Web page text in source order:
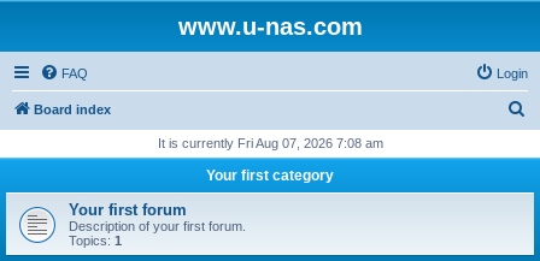
www.u-nas.com
FAQ Login
Board index
r
h
It is currently Fri Aug 07, 2026 7:08 am
Your first category
Your first forum
Description of your first forum.
Topics: 1